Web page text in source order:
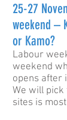
25-27
weekend –
or Kamo?
Labour
weekend
opens after
We will
sites is